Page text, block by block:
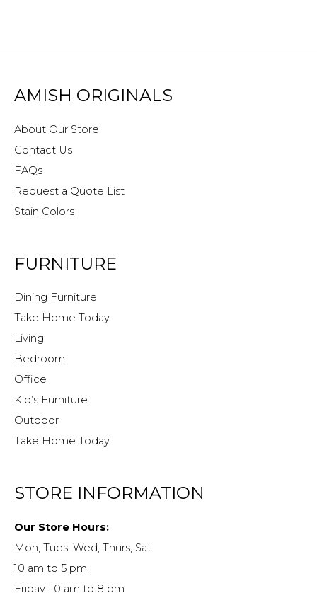
AMISH ORIGINALS
About Our Store
Contact Us
FAQs
Request a Quote List
Stain Colors
FURNITURE
Dining Furniture
Take Home Today
Living
Bedroom
Office
Kid’s Furniture
Outdoor
Take Home Today
STORE INFORMATION
Our Store Hours:
Mon, Tues, Wed, Thurs, Sat:
10 am to 5 pm
Friday: 10 am to 8 pm